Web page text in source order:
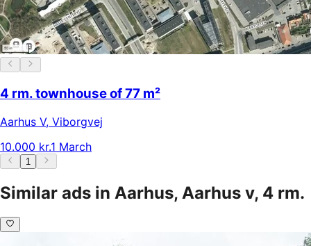
4 rm. townhouse of 77 m²
Aarhus V, Viborgvej
10.000 kr.1 March
1
Similar ads in Aarhus, Aarhus v, 4 rm.